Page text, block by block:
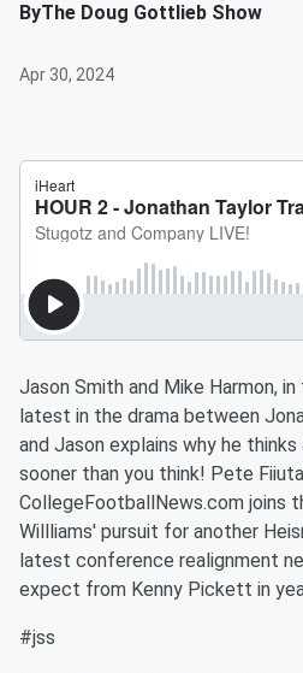
ByThe Doug Gottlieb Show
Apr 30, 2024
Jason Smith and Mike Harmon,
latest in the drama between
and Jason explains why he
sooner than you think! Pete
CollegeFootballNews.com joins
Willliams' pursuit for another
latest conference realignment
expect from Kenny Pickett in
#jss